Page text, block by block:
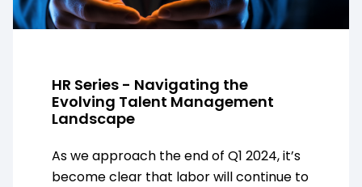
HR Series - Navigating the
Evolving Talent Management
Landscape
As we approach the end of Q1 2024, it’s
become clear that labor will continue to